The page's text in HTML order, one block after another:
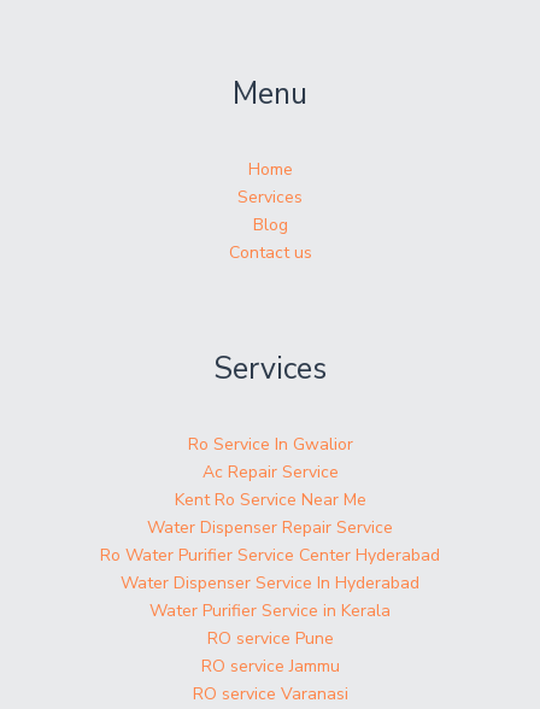
Menu
Home
Services
Blog
Contact us
Services
Ro Service In Gwalior
Ac Repair Service
Kent Ro Service Near Me
Water Dispenser Repair Service
Ro Water Purifier Service Center Hyderabad
Water Dispenser Service In Hyderabad
Water Purifier Service in Kerala
RO service Pune
RO service Jammu
RO service Varanasi